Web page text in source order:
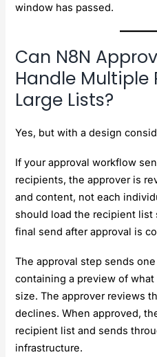
window has passed.
Can N8N
Handle Multiple
Large Lists?
Yes, but with a design
If your approval workflow
recipients, the approver is
and content, not each
should load the recipient list
final send after approval is
The approval step sends
containing a preview of
size. The approver reviews
declines. When approved,
recipient list and sends
infrastructure.